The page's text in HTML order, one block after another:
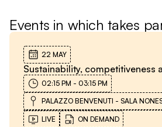
Events in which takes
22 MAY
Sustainability, competitiveness
02:15 PM - 03:15 PM
PALAZZO BENVENUTI - SALA
LIVE ON DEMAND